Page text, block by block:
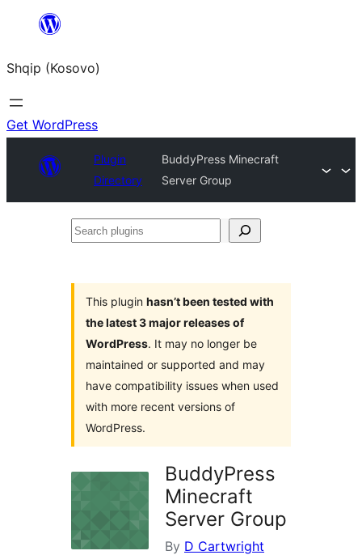
content
Shqip (Kosovo)
Get WordPress
Plugin
Directory
BuddyPress Minecraft
Server Group
Search
This plugin hasn’t been tested with
the latest 3 major releases of
WordPress. It may no longer be
maintained or supported and may
have compatibility issues when used
with more recent versions of
WordPress.
BuddyPress
Minecraft
Server Group
By D Cartwright